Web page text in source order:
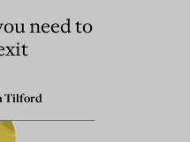
need to
Tilford